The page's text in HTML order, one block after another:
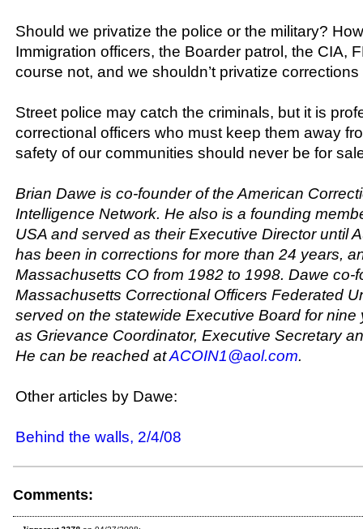
Should we privatize the police or the military?
Immigration officers, the Boarder patrol, the CIA,
course not, and we shouldn’t privatize corrections
Street police may catch the criminals, but it is
correctional officers who must keep them away
safety of our communities should never be for
Brian Dawe is co-founder of the American
Intelligence Network. He also is a founding
USA and served as their Executive Director until
has been in corrections for more than 24 years,
Massachusetts CO from 1982 to 1998. Dawe co-
Massachusetts Correctional Officers Federated
served on the statewide Executive Board for nine
as Grievance Coordinator, Executive Secretary
He can be reached atACOIN1@aol.com.
Other articles by Dawe:
Behind the walls, 2/4/08
Comments: